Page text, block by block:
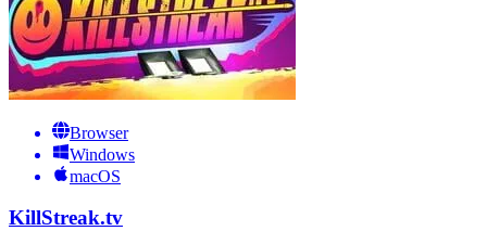
Browser
Windows
macOS
KillStreak.tv